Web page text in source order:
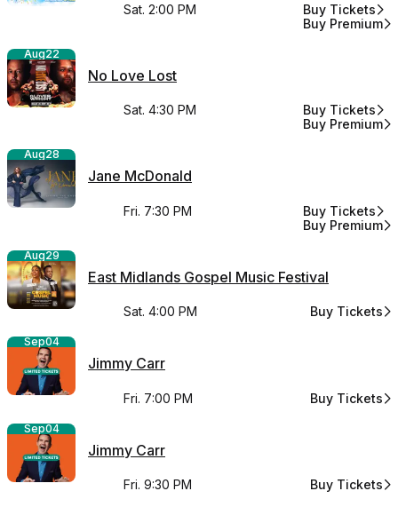
Sat. 2:00 PM Buy Tickets
for CBeebies
Buy Premium
for CBeebies
Aug22
No Love Lost
Sat. 4:30 PM Buy Tickets
for No Love
Buy Premium
for No Love
Aug28
Jane McDonald
Fri. 7:30 PM Buy Tickets
for Jane
Buy Premium
for Jane
Aug29
East Midlands Gospel Music Festival
Sat. 4:00 PM Buy Tickets
for East
Sep04
Jimmy Carr
Fri. 7:00 PM Buy Tickets
for Jimmy
Sep04
Jimmy Carr
Fri. 9:30 PM Buy Tickets
for Jimmy